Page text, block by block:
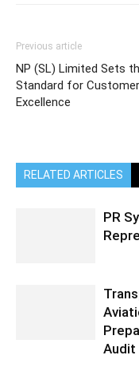
Previous article
NP (SL) Limited Sets
Standard for
Excellence
RELATED ARTICLES
PR
Audit